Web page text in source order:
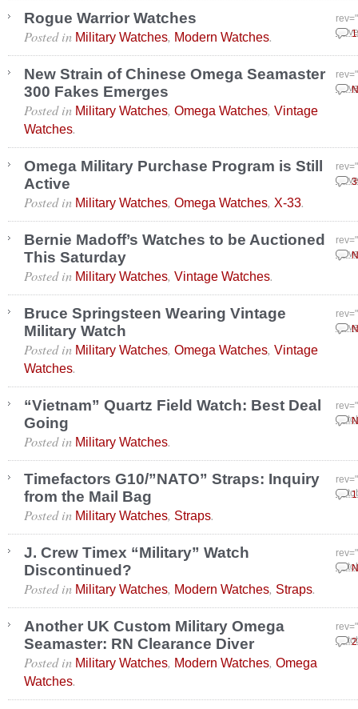
Rogue Warrior Watches
Posted in Military Watches, Modern Watches.
New Strain of Chinese Omega Seamaster
300 Fakes Emerges
Posted in Military Watches, Omega Watches, Vintage
Watches.
Omega Military Purchase Program is Still
Active
Posted in Military Watches, Omega Watches, X-33.
Bernie Madoff’s Watches to be Auctioned
This Saturday
Posted in Military Watches, Vintage Watches.
Bruce Springsteen Wearing Vintage
Military Watch
Posted in Military Watches, Omega Watches, Vintage
Watches.
“Vietnam” Quartz Field Watch: Best Deal
Going
Posted in Military Watches.
Timefactors G10/”NATO” Straps: Inquiry
from the Mail Bag
Posted in Military Watches, Straps.
J. Crew Timex “Military” Watch
Discontinued?
Posted in Military Watches, Modern Watches, Straps.
Another UK Custom Military Omega
Seamaster: RN Clearance Diver
Posted in Military Watches, Modern Watches, Omega
Watches.